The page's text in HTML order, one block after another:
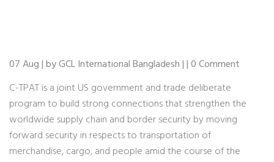
07 Aug | by GCL International Bangladesh | | 0 Comment
C-TPAT is a joint US government and trade deliberate
program to build strong connections that strengthen the
worldwide supply chain and border security by moving
forward security in respects to transportation of
merchandise, cargo, and people amid the course of the